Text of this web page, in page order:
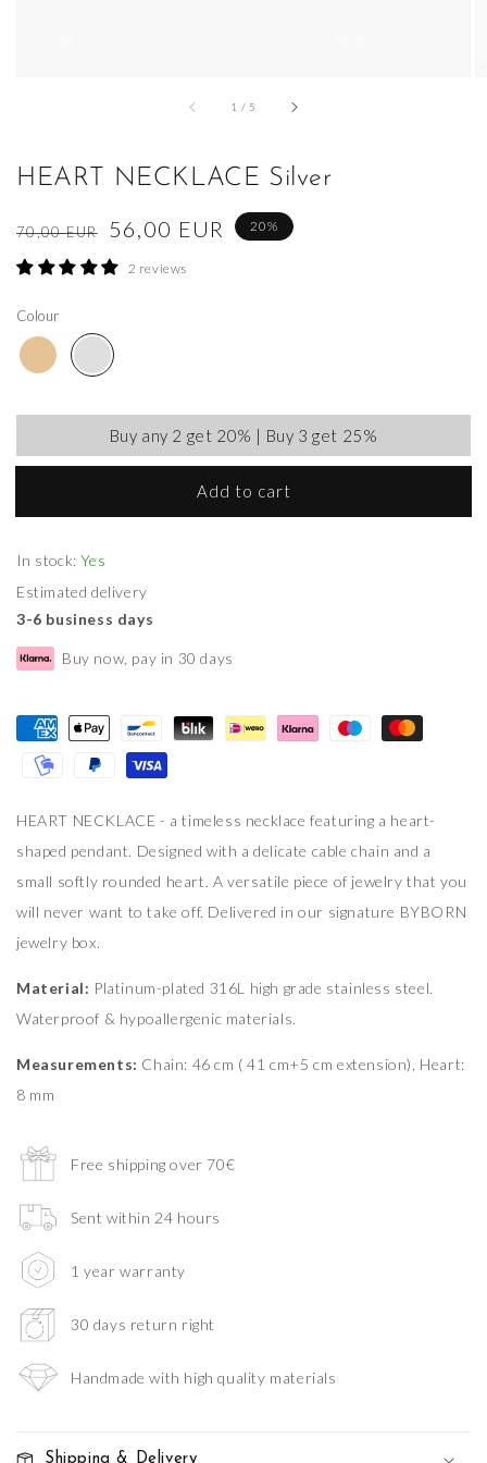
1 / of5
HEART NECKLACE Silver
Regular
price
70,00 EUR
Sale
price
56,00 EUR 20%
2 reviews
Colour
Buy any 2 get 20% | Buy 3 get 25%
Add to cart
In stock:Yes
Estimated delivery
3-6 business days
Buy now, pay in 30 days
HEART NECKLACE - a timeless necklace featuring a heart-
shaped pendant. Designed with a delicate cable chain and a
small softly rounded heart. A versatile piece of jewelry that you
will never want to take off. Delivered in our signature BYBORN
jewelry box.
Material: Platinum-plated 316L high grade stainless steel.
Waterproof & hypoallergenic materials.
Measurements: Chain: 46 cm ( 41 cm+5 cm extension), Heart:
8 mm
Free shipping over 70€
Sent within 24 hours
1 year warranty
30 days return right
Handmade with high quality materials
Shipping & Delivery